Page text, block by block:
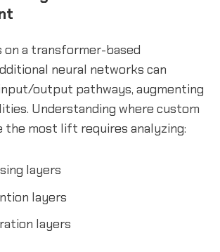
on a transformer-based
neural networks can
output pathways, augmenting
Understanding where custom
the most lift requires analyzing:
layers
layers
layers